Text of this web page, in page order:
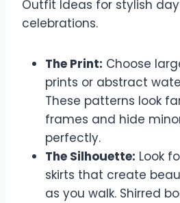
Outfit Ideas for stylish
celebrations.
The Print: Choose
prints or abstract
These patterns look
frames and hide
perfectly.
The Silhouette: Look
skirts that create
as you walk. Shirred